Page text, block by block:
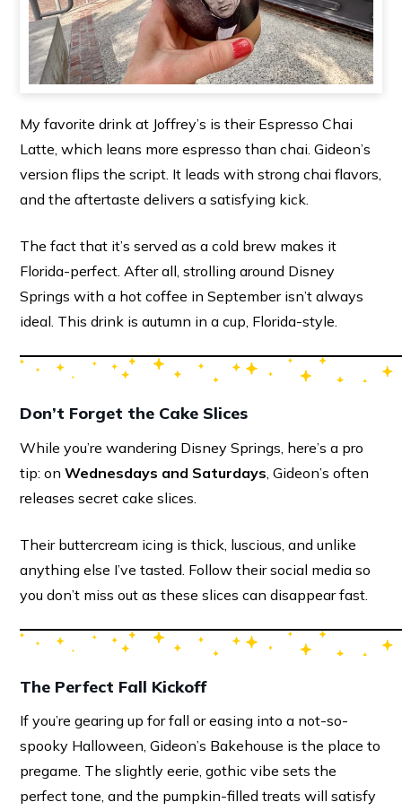
My favorite drink at Joffrey’s is their Espresso Chai
Latte, which leans more espresso than chai. Gideon’s
version flips the script. It leads with strong chai flavors,
and the aftertaste delivers a satisfying kick.
The fact that it’s served as a cold brew makes it
Florida-perfect. After all, strolling around Disney
Springs with a hot coffee in September isn’t always
ideal. This drink is autumn in a cup, Florida-style.
Don’t Forget the Cake Slices
While you’re wandering Disney Springs, here’s a pro
tip: on Wednesdays and Saturdays , Gideon’s often
releases secret cake slices.
Their buttercream icing is thick, luscious, and unlike
anything else I’ve tasted. Follow their social media so
you don’t miss out as these slices can disappear fast.
The Perfect Fall Kickoff
If you’re gearing up for fall or easing into a not-so-
spooky Halloween, Gideon’s Bakehouse is the place to
pregame. The slightly eerie, gothic vibe sets the
perfect tone, and the pumpkin-filled treats will satisfy